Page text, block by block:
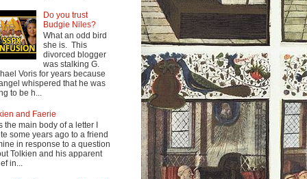
Do you trust
Budgie Niles?
What an odd bird
she is. This
divorced blogger
was stalking G.
Voris for years because
whispered that he was
to be h...
and Faerie
the main body of a letter I
some years ago to a friend
in response to a question
Tolkien and his apparent
in...